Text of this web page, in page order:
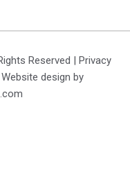
Reserved | Privacy
design by